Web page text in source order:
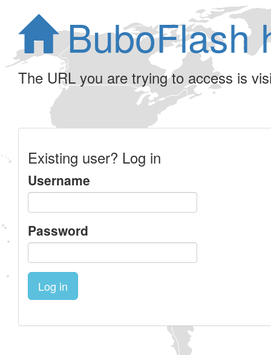
BuboFlash
The URL you are trying to access is
Existing user? Log in
Username
Password
Log in